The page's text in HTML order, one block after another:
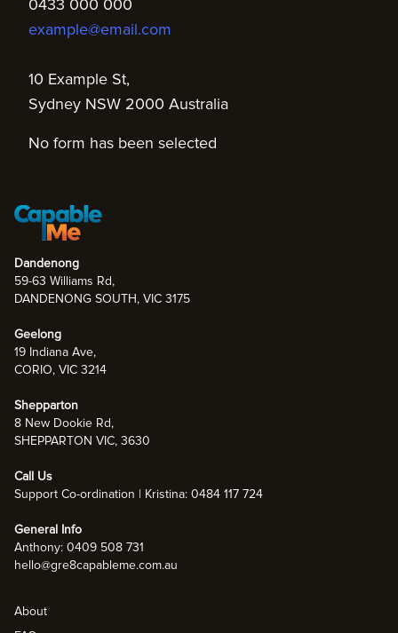
0433 000 000
example@email.com
10 Example St,
Sydney NSW 2000 Australia
No form has been selected
Dandenong
59-63 Williams Rd,
DANDENONG SOUTH, VIC 3175
Geelong
19 Indiana Ave,
CORIO, VIC 3214
Shepparton
8 New Dookie Rd,
SHEPPARTON VIC, 3630
Call Us
Support Co-ordination | Kristina: 0484 117 724
General Info
Anthony: 0409 508 731
hello@gre8capableme.com.au
About